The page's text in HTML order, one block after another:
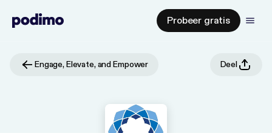
Probeer gratis
Engage, Elevate, and Empower Deel